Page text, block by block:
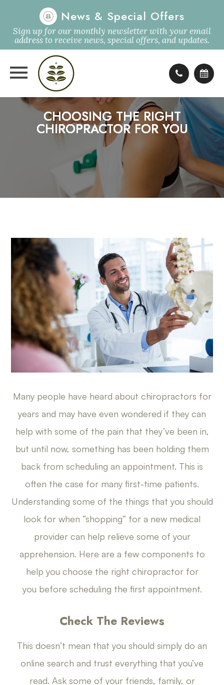
News & Special Offers
Sign up for our monthly newsletter with your email
address to receive news, special offers, and updates.
CHOOSING THE RIGHT
CHIROPRACTOR FOR YOU
CHOOSING THE RIGHT
CHIROPRACTOR FOR YOU
CHOOSING THE RIGHT
CHIROPRACTOR FOR YOU
CHOOSING THE RIGHT
CHIROPRACTOR FOR YOU
Many people have heard about chiropractors for
years and may have even wondered if they can
help with some of the pain that they’ve been in,
but until now, something has been holding them
back from scheduling an appointment. This is
often the case for many first-time patients.
Understanding some of the things that you should
look for when “shopping” for a new medical
provider can help relieve some of your
apprehension. Here are a few components to
help you choose the right chiropractor for
you before scheduling the first appointment.
Check The Reviews
This doesn’t mean that you should simply do an
online search and trust everything that you’ve
read. Ask some of your friends, family, or